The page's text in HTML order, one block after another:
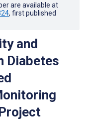
are available at
, first published
and
Diabetes